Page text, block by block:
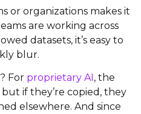
or organizations makes it
are working across
datasets, it’s easy to
blur.
For proprietary AI, the
if they’re copied, they
elsewhere. And since